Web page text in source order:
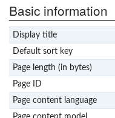
Log in
Basic information
Display title
Default sort key
Page length (in bytes)
Page ID
Page content language